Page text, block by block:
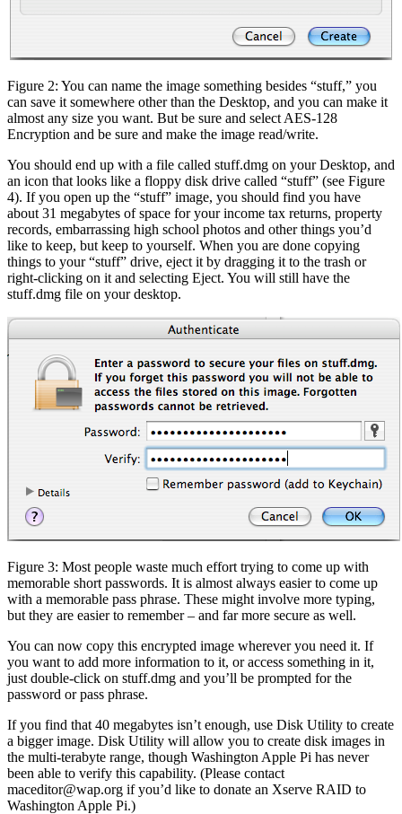
Figure 2: You can name the image something besides “stuff,” you
can save it somewhere other than the Desktop, and you can make it
almost any size you want. But be sure and select AES-128
Encryption and be sure and make the image read/write.
You should end up with a file called stuff.dmg on your Desktop, and
an icon that looks like a floppy disk drive called “stuff” (see Figure
4). If you open up the “stuff” image, you should find you have
about 31 megabytes of space for your income tax returns, property
records, embarrassing high school photos and other things you’d
like to keep, but keep to yourself. When you are done copying
things to your “stuff” drive, eject it by dragging it to the trash or
right-clicking on it and selecting Eject. You will still have the
stuff.dmg file on your desktop.
Figure 3: Most people waste much effort trying to come up with
memorable short passwords. It is almost always easier to come up
with a memorable pass phrase. These might involve more typing,
but they are easier to remember – and far more secure as well.
You can now copy this encrypted image wherever you need it. If
you want to add more information to it, or access something in it,
just double-click on stuff.dmg and you’ll be prompted for the
password or pass phrase.
If you find that 40 megabytes isn’t enough, use Disk Utility to create
a bigger image. Disk Utility will allow you to create disk images in
the multi-terabyte range, though Washington Apple Pi has never
been able to verify this capability. (Please contact
maceditor@wap.org if you’d like to donate an Xserve RAID to
Washington Apple Pi.)